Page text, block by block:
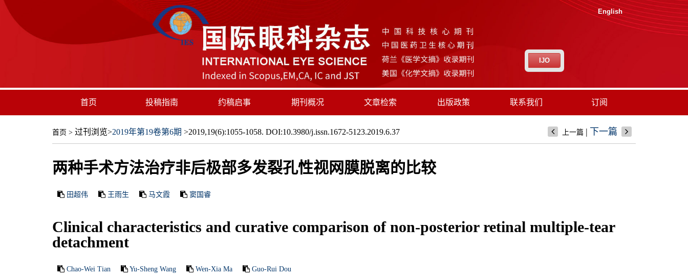
English
IJO
首页 投稿指南 约稿启事 期刊概况 文章检索 出版政策 联系我们 订阅
首页 > 过刊浏览>2019年第19卷第6期 >2019,19(6):1055-1058. DOI:10.3980/j.issn.1672-5123.2019.6.37 上一篇 | 下一篇
两种手术方法治疗非后极部多发裂孔性视网膜脱离的比较
田超伟 王雨生 马文霞 窦国睿
Clinical characteristics and curative comparison of non-posterior retinal multiple-tear
detachment
Chao-Wei Tian Yu-Sheng Wang Wen-Xia Ma Guo-Rui Dou